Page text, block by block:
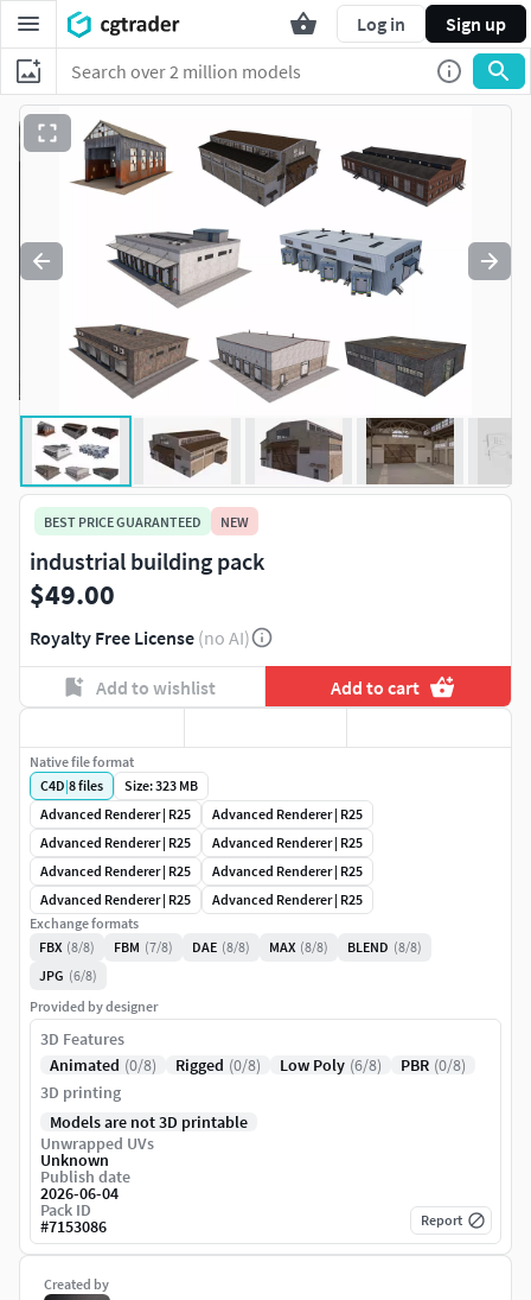
Log in Sign up
BEST PRICE GUARANTEED NEW
industrial building pack
$49.00
Royalty Free License (no AI)
Add to wishlist Add to cart
Created by
Native file format
C4D|8files
Size: 323 MB
Advanced Renderer | R25
Advanced Renderer | R25
Advanced Renderer | R25
Advanced Renderer | R25
Advanced Renderer | R25
Advanced Renderer | R25
Advanced Renderer | R25
Advanced Renderer | R25
Exchange formats
FBX (8/8) FBM (7/8) DAE (8/8) MAX (8/8) BLEND (8/8)
JPG (6/8)
Provided by designer
3D Features
Animated (0/8) Rigged (0/8) Low Poly (6/8) PBR (0/8)
3D printing
Models are not 3D printable
Unwrapped UVs
Unknown
Publish date
2026-06-04
Pack ID
#7153086 Report